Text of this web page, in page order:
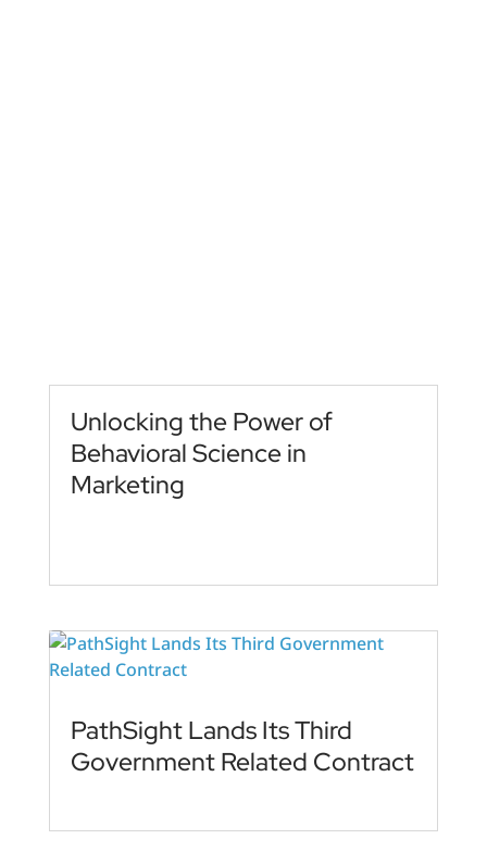
Unlocking the Power of
Behavioral Science in
Marketing
PathSight Lands Its Third
Government Related Contract